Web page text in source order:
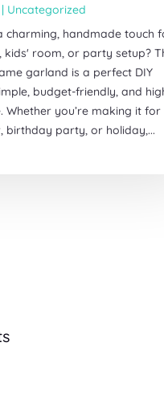
Uncategorized
charming, handmade touch
kids' room, or party setup?
garland is a perfect DIY
budget-friendly, and
Whether you’re making it for
birthday party, or holiday,...